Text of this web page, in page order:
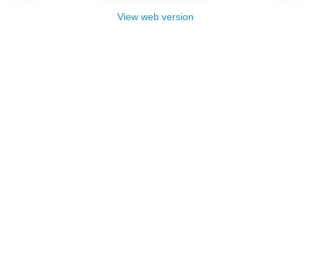
View web version